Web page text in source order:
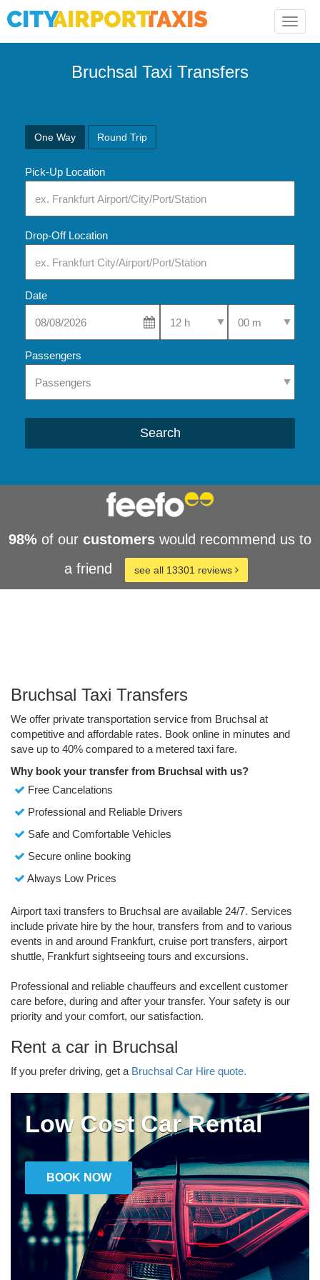
Toggle
Bruchsal Taxi Transfers
One Way Round Trip
Pick-Up Location
Drop-Off Location
Date
Select Pick-Up TimeSelect Pick-Up
Passengers
Search
98% of our customers would recommend us to
a friend
see all 13301 reviews
Bruchsal Taxi Transfers
We offer private transportation service from Bruchsal at
competitive and affordable rates. Book online in minutes and
save up to 40% compared to a metered taxi fare.
Why book your transfer from Bruchsal with us?
Free Cancelations
Professional and Reliable Drivers
Safe and Comfortable Vehicles
Secure online booking
Always Low Prices
Airport taxi transfers to Bruchsal are available 24/7. Services
include private hire by the hour, transfers from and to various
events in and around Frankfurt, cruise port transfers, airport
shuttle, Frankfurt sightseeing tours and excursions.
Professional and reliable chauffeurs and excellent customer
care before, during and after your transfer. Your safety is our
priority and your comfort, our satisfaction.
Rent a car in Bruchsal
If you prefer driving, get a Bruchsal Car Hire quote.
Low Cost Car Rental
BOOK NOW